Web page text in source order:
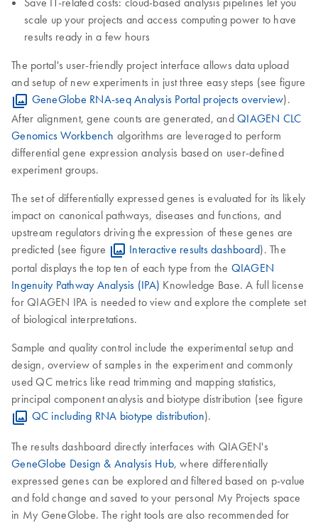
scale up your projects and access computing power to have
results ready in a few hours
The portal's user-friendly project interface allows data upload
and setup of new experiments in just three easy steps (see figure
GeneGlobe RNA-seq Analysis Portal projects overview).
After alignment, gene counts are generated, and QIAGEN CLC
Genomics Workbench algorithms are leveraged to perform
differential gene expression analysis based on user-defined
experiment groups.
The set of differentially expressed genes is evaluated for its likely
impact on canonical pathways, diseases and functions, and
upstream regulators driving the expression of these genes are
predicted (see figure
Interactive results dashboard). The
portal displays the top ten of each type from the QIAGEN
Ingenuity Pathway Analysis (IPA) Knowledge Base. A full license
for QIAGEN IPA is needed to view and explore the complete set
of biological interpretations.
Sample and quality control include the experimental setup and
design, overview of samples in the experiment and commonly
used QC metrics like read trimming and mapping statistics,
principal component analysis and biotype distribution (see figure
QC including RNA biotype distribution).
The results dashboard directly interfaces with QIAGEN's
GeneGlobe Design & Analysis Hub, where differentially
expressed genes can be explored and filtered based on p-value
and fold change and saved to your personal My Projects space
in My GeneGlobe. The right tools are also recommended for